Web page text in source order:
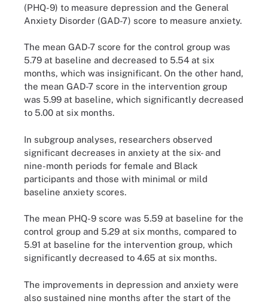
(PHQ-9) to measure depression and the General
Anxiety Disorder (GAD-7) score to measure anxiety.
The mean GAD-7 score for the control group was
5.79 at baseline and decreased to 5.54 at six
months, which was insignificant. On the other hand,
the mean GAD-7 score in the intervention group
was 5.99 at baseline, which significantly decreased
to 5.00 at six months.
In subgroup analyses, researchers observed
significant decreases in anxiety at the six- and
nine-month periods for female and Black
participants and those with minimal or mild
baseline anxiety scores.
The mean PHQ-9 score was 5.59 at baseline for the
control group and 5.29 at six months, compared to
5.91 at baseline for the intervention group, which
significantly decreased to 4.65 at six months.
The improvements in depression and anxiety were
also sustained nine months after the start of the